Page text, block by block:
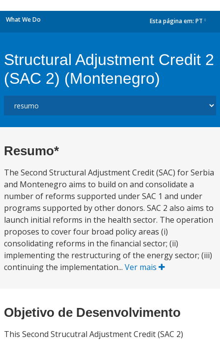
What We Do Esta página em: PT
Structural Adjustment Credit 2
(SAC 2) (Montenegro)
Resumo*
The Second Structural Adjustment Credit (SAC) for Serbia
and Montenegro aims to build on and consolidate a
number of reforms supported under SAC 1 and under
programs supported by other donors. SAC 2 also aims to
launch initial reforms in the health sector. The operation
proposes to cover four broad policy areas (i)
consolidating reforms in the financial sector; (ii)
implementing the restructuring of the energy sector; (iii)
continuing the implementation... Ver mais
Objetivo de Desenvolvimento
This Second Strucutral Adjustment Credit (SAC 2)